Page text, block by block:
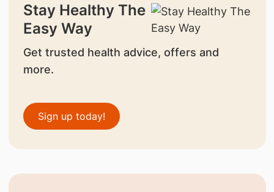
Stay Healthy The
Easy Way
Get trusted health advice, offers and
more.
Sign up today!